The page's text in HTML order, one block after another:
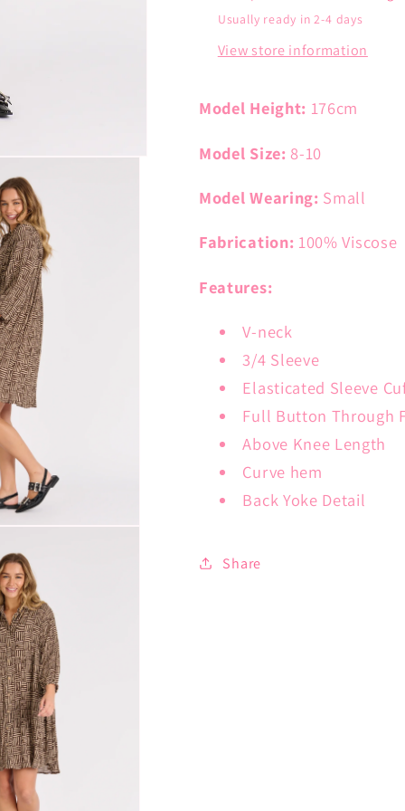
Usually ready in 2-4 days
View store information
Model Height: 176cm
Model Size: 8-10
Model Wearing: Small
Fabrication: 100% Viscose
Features:
V-neck
3/4 Sleeve
Elasticated Sleeve
Full Button Through
Above Knee Length
Curve hem
Back Yoke Detail
Share